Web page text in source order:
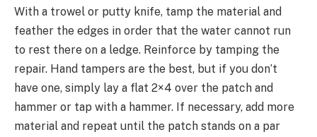
With a trowel or putty knife, tamp the material and
feather the edges in order that the water cannot run
to rest there on a ledge. Reinforce by tamping the
repair. Hand tampers are the best, but if you don’t
have one, simply lay a flat 2×4 over the patch and
hammer or tap with a hammer. If necessary, add more
material and repeat until the patch stands on a par